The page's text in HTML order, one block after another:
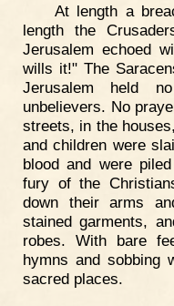
At length a
length the
Jerusalem echoed
wills it!" The
Jerusalem held
unbelievers. No
streets, in the
and children were
blood and were
fury of the
down their arms
stained garments,
robes. With bare
hymns and sobbing
sacred places.